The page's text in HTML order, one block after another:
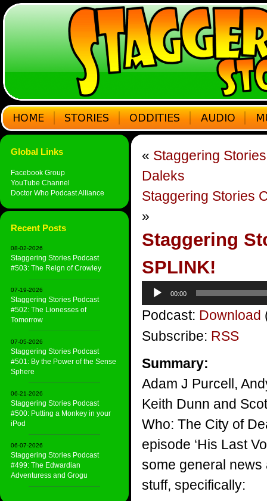
Global Links
Facebook Group
YouTube Channel
Doctor Who Podcast Alliance
Recent Posts
08-02-2026
Staggering Stories Podcast
#503: The Reign of Crowley
07-19-2026
Staggering Stories Podcast
#502: The Lionesses of
Tomorrow
07-05-2026
Staggering Stories Podcast
#501: By the Power of the Sense
Sphere
06-21-2026
Staggering Stories Podcast
#500: Putting a Monkey in your
iPod
06-07-2026
Staggering Stories Podcast
#499: The Edwardian
Adventuress and Grogu
« Staggering
Daleks
Staggering Stories
»
Staggering
SPLINK!
Audio
Player
00:00
Podcast: Download
Subscribe: RSS
Summary:
Adam J Purcell,
Keith Dunn and
Who: The City of
episode ‘His Last
some general
stuff, specifically: